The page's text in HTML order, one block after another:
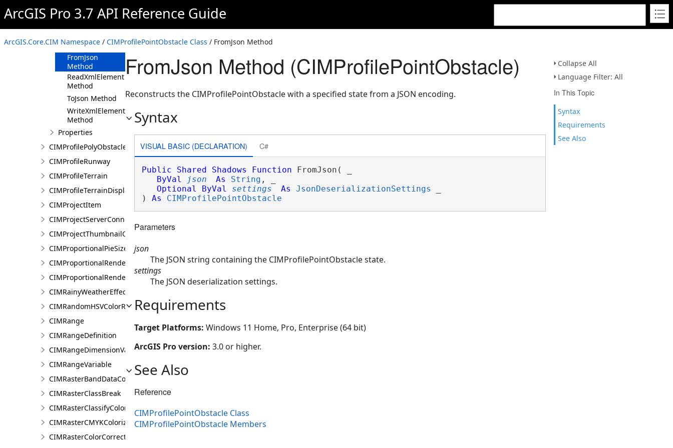
ArcGIS Pro 3.7 API Reference Guide
ArcGIS.Core.CIM Namespace / CIMProfilePointObstacle Class / FromJson Method
Collapse All
Language Filter: All
In This Topic
Syntax
Requirements
See Also
CIMProfilePointObstacle
Constructor
Methods
Clone Method
FromJson
Method
ReadXmlElement
Method
ToJson Method
WriteXmlElements
Method
Properties
CIMProfilePolyObstacle
CIMProfileRunway
CIMProfileTerrain
CIMProfileTerrainDisplay
CIMProjectItem
CIMProjectServerConnection
CIMProjectThumbnailOptions
CIMProportionalPieSizeOptions
CIMProportionalRenderer
CIMProportionalRendererAuthoringInfo
CIMRainyWeatherEffect
CIMRandomHSVColorRamp
CIMRange
CIMRangeDefinition
CIMRangeDimensionValue
CIMRangeVariable
CIMRasterBandDataConnection
CIMRasterClassBreak
CIMRasterClassifyColorizer
CIMRasterCMYKColorizer
CIMRasterColorCorrection
FromJson Method (CIMProfilePointObstacle)
Reconstructs the CIMProfilePointObstacle with a specified state from a JSON encoding.
Syntax
VISUAL BASIC (DECLARATION) C#
Public Shared Shadows Function FromJson( _
ByVal
json As String , _
Optional
ByVal settings As JsonDeserializationSettings
) As CIMProfilePointObstacle
Parameters
json
The JSON string containing the CIMProfilePointObstacle state.
settings
The JSON deserialization settings.
Requirements
Target Platforms: Windows 11 Home, Pro, Enterprise (64 bit)
ArcGIS Pro version: 3.0 or higher.
See Also
Reference
CIMProfilePointObstacle Class
CIMProfilePointObstacle Members